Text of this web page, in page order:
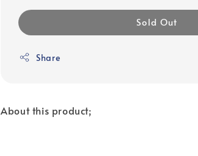
Sold Out
Share
About this product;